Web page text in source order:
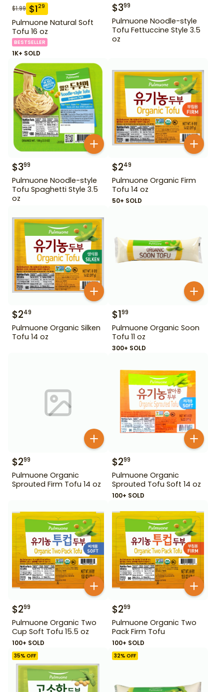
$1.99 $129
Pulmuone Natural Soft
Tofu 16 oz
BESTSELLER
1K+ SOLD
$399
Pulmuone Noodle-style
Tofu Fettuccine Style 3.5
oz
$399
Pulmuone Noodle-style
Tofu Spaghetti Style 3.5
oz
$249
Pulmuone Organic Firm
Tofu 14 oz
50+ SOLD
$249
Pulmuone Organic Silken
Tofu 14 oz
$199
Pulmuone Organic Soon
Tofu 11 oz
300+ SOLD
$299
Pulmuone Organic
Sprouted Firm Tofu 14 oz
$299
Pulmuone Organic
Sprouted Tofu Soft 14 oz
100+ SOLD
$299
Pulmuone Organic Two
Cup Soft Tofu 15.5 oz
100+ SOLD
$299
Pulmuone Organic Two
Pack Firm Tofu
100+ SOLD
35% OFF 32% OFF